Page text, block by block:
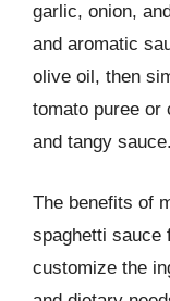
garlic, onion,
and aromatic
olive oil, then
tomato puree or
and tangy sauce.
The benefits of
spaghetti sauce
customize the